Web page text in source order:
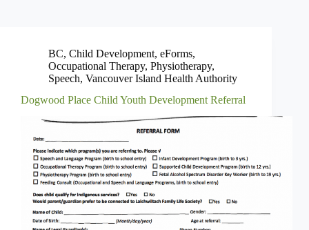
BC, Child Development, eForms,
Occupational Therapy, Physiotherapy,
Speech, Vancouver Island Health Authority
Dogwood Place Child Youth Development Referral